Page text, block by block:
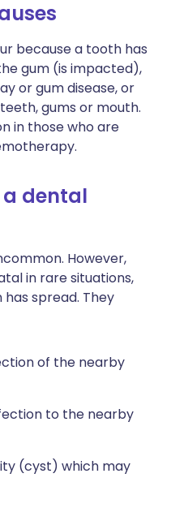
because a tooth has
gum (is impacted),
or gum disease, or
gums or mouth.
in those who are
dental
However,
in rare situations,
spread. They
of the nearby
to the nearby
(cyst) which may